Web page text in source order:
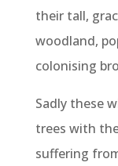
their tall,
woodland,
colonising
Sadly these
trees with
suffering